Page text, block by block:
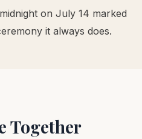
on July 14 marked
it always does.
Together